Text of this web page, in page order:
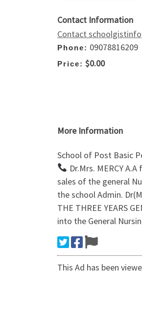
Contact Information
Contact schoolgistinfo
Phone: 09078816209
Price: $0.00
More Information
School of Post Basic
Dr.Mrs. MERCY
sales of the general
the school Admin.
THE THREE YEARS
into the General
This Ad has been